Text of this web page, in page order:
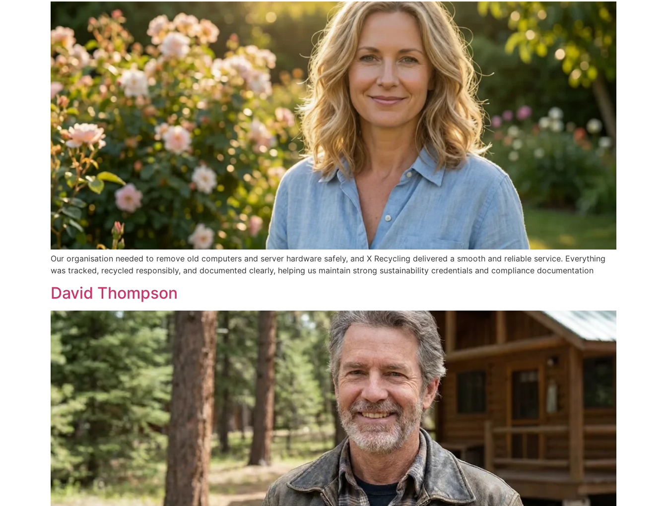
Our organisation needed to remove old computers and server hardware safely, and X Recycling delivered a smooth and reliable service. Everything
was tracked, recycled responsibly, and documented clearly, helping us maintain strong sustainability credentials and compliance documentation
David Thompson